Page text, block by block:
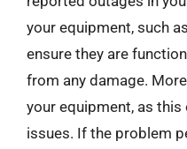
your equipment, such
ensure they are
from any damage.
your equipment, as
issues. If the problem